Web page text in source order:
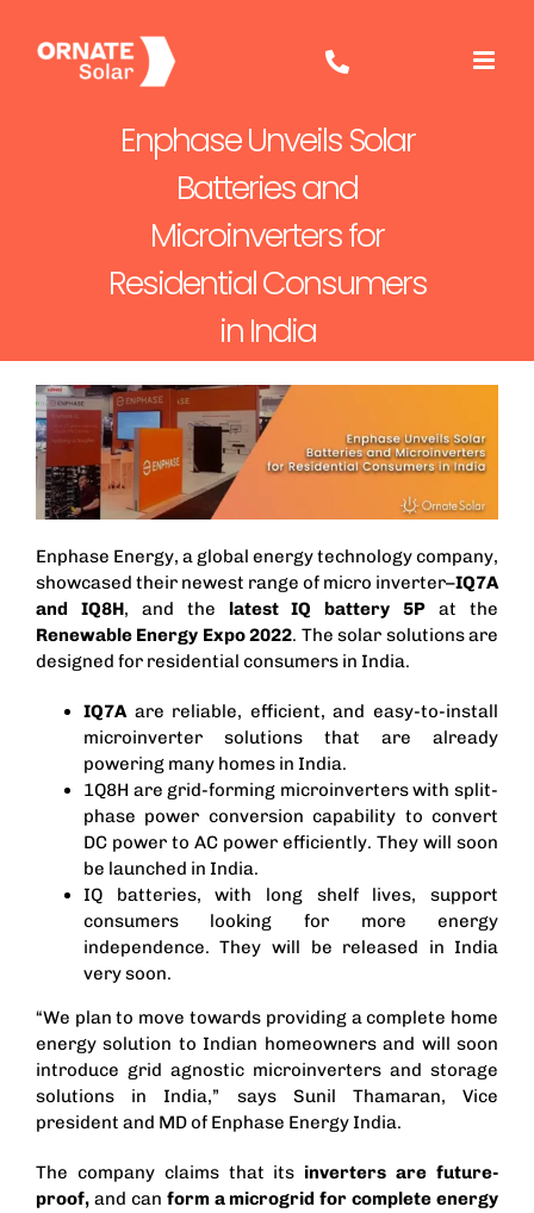
content
Enphase Unveils Solar
Batteries and
Microinverters for
Residential Consumers
in India
Enphase Energy, a global energy technology company,
showcased their newest range of micro inverter–IQ7A
and IQ8H, and the latest IQ battery 5P at the
Renewable Energy Expo 2022. The solar solutions are
designed for residential consumers in India.
IQ7Aare reliable, efficient, and easy-to-install
microinverter solutions that are already
powering many homes in India.
1Q8H are grid-forming microinverters with split-
phase power conversion capability to convert
DC power to AC power efficiently. They will soon
be launched in India.
IQ batteries, with long shelf lives, support
consumers looking for more energy
independence. They will be released in India
very soon.
“We plan to move towards providing a complete home
energy solution to Indian homeowners and will soon
introduce grid agnostic microinverters and storage
solutions in India,” says Sunil Thamaran, Vice
president and MD of Enphase Energy India.
The company claims that its inverters are future-
proof,and can form a microgrid for complete energy